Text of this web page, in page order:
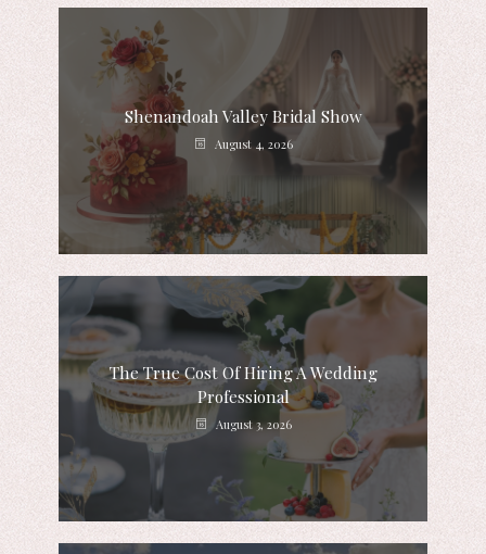
Shenandoah Valley Bridal Show
August 4, 2026
The True Cost Of Hiring A Wedding
Professional
August 3, 2026